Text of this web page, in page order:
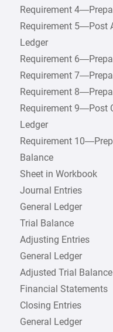
Requirement
Requirement 5—Post
Ledger
Requirement
Requirement
Requirement
Requirement 9—Post
Ledger
Requirement
Balance
Sheet in Workbook
Journal Entries
General Ledger
Trial Balance
Adjusting Entries
General Ledger
Adjusted Trial Balance
Financial Statements
Closing Entries
General Ledger